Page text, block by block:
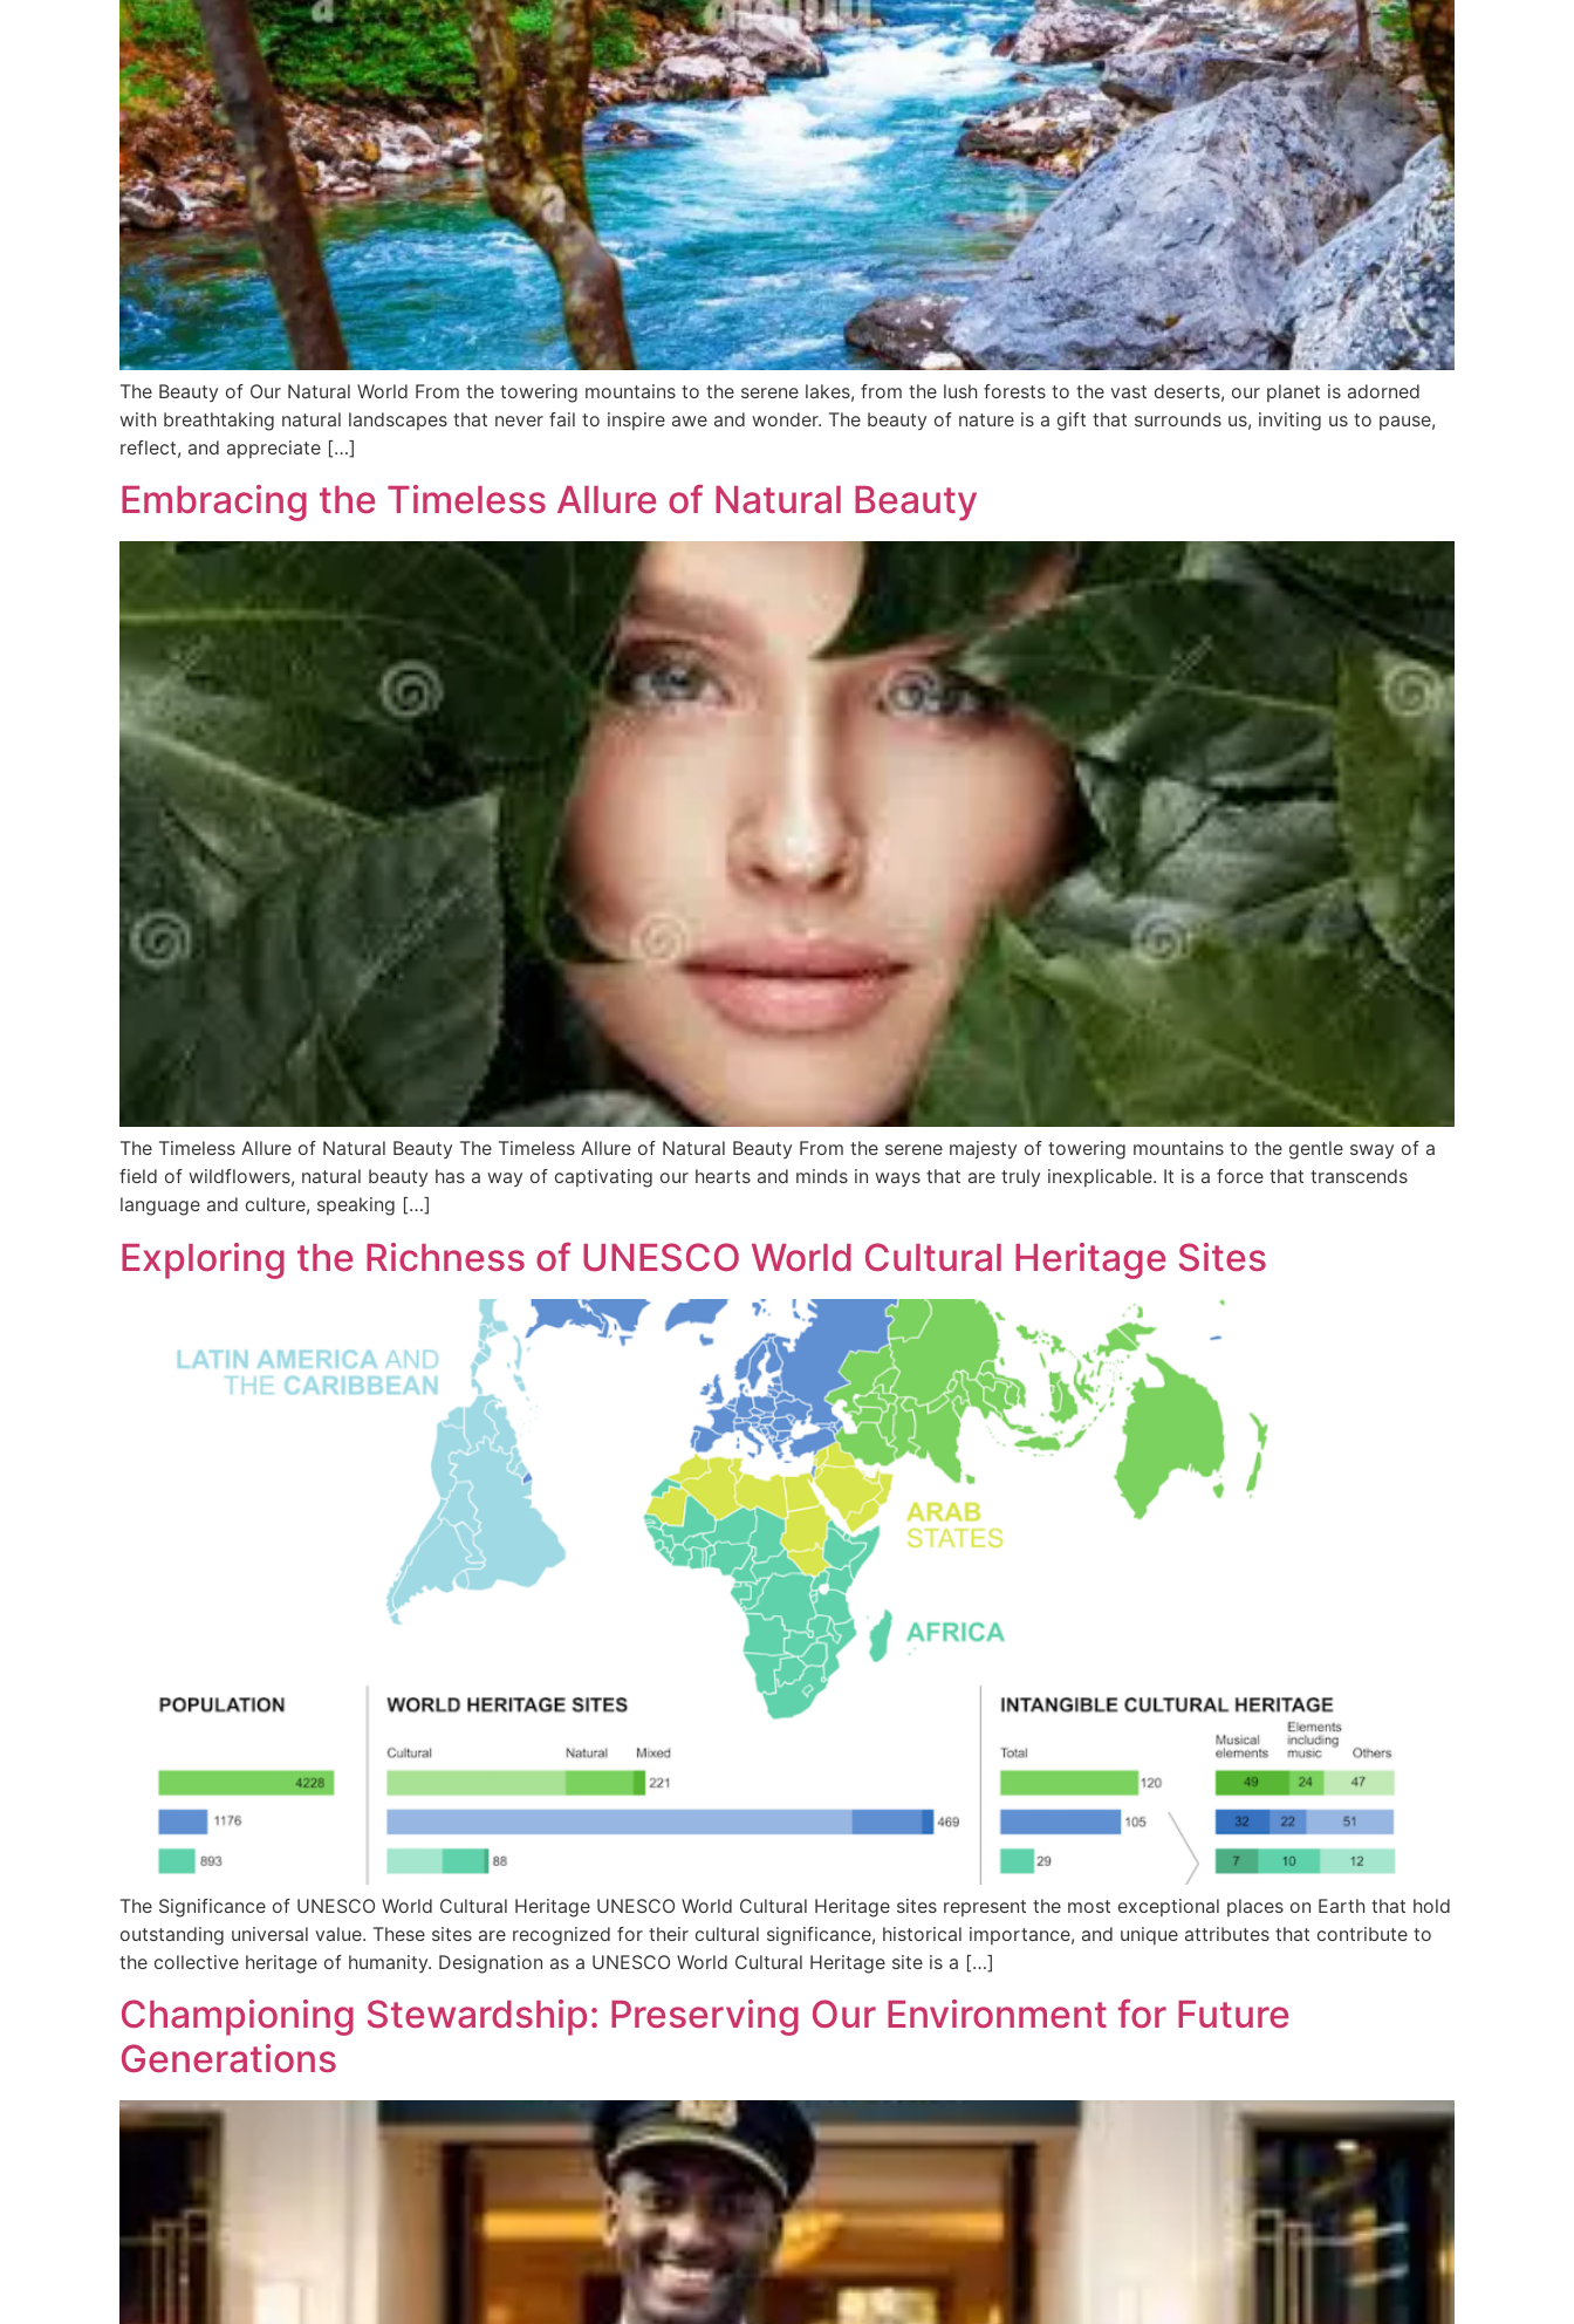
The Beauty of Our Natural World From the towering mountains to the serene lakes, from the lush forests to the vast deserts, our planet is adorned
with breathtaking natural landscapes that never fail to inspire awe and wonder. The beauty of nature is a gift that surrounds us, inviting us to pause,
reflect, and appreciate […]
Embracing the Timeless Allure of Natural Beauty
The Timeless Allure of Natural Beauty The Timeless Allure of Natural Beauty From the serene majesty of towering mountains to the gentle sway of a
field of wildflowers, natural beauty has a way of captivating our hearts and minds in ways that are truly inexplicable. It is a force that transcends
language and culture, speaking […]
Exploring the Richness of UNESCO World Cultural Heritage Sites
The Significance of UNESCO World Cultural Heritage UNESCO World Cultural Heritage sites represent the most exceptional places on Earth that hold
outstanding universal value. These sites are recognized for their cultural significance, historical importance, and unique attributes that contribute to
the collective heritage of humanity. Designation as a UNESCO World Cultural Heritage site is a […]
Championing Stewardship: Preserving Our Environment for Future
Generations